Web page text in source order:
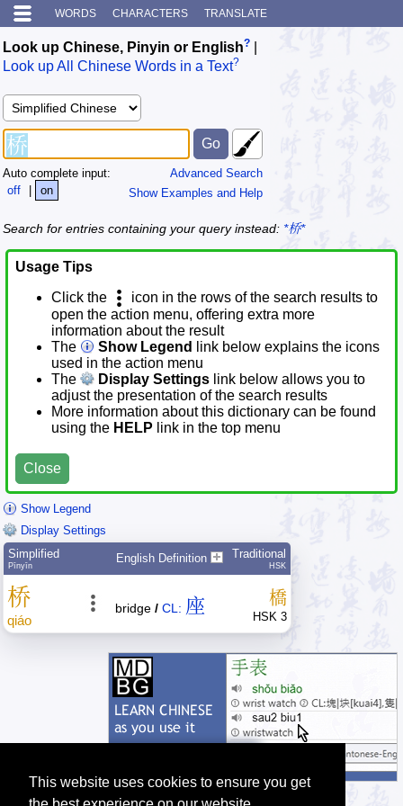
This website uses cookies to ensure you get
WORDS CHARACTERS TRANSLATE
Look up Chinese, Pinyin or English?
Look up All Chinese Words in a Text?
Advanced Search
Show Examples and Help
Auto complete input:
off
| on
Search for entries containing your query instead: *桥*
Usage Tips
Click the
icon in the rows of the search results to
open the action menu, offering extra more
information about the result
The
Show Legend
link below explains the icons
used in the action menu
The
Display Settings link below allows you to
adjust the presentation of the search results
More information about this dictionary can be found
using the HELP link in the top menu
Close
Show Legend
Display Settings
Simplified
Pīnyīn
English Definition Traditional
HSK
桥
qiáo
bridge / CL: 座 橋
HSK 3